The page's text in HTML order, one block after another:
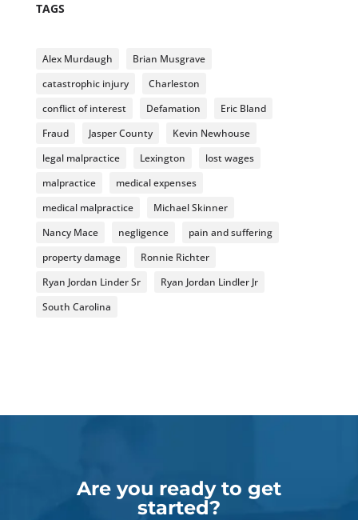
TAGS
Alex Murdaugh
Brian Musgrave
catastrophic injury
Charleston
conflict of interest
Defamation
Eric Bland
Fraud
Jasper County
Kevin Newhouse
legal malpractice
Lexington
lost wages
malpractice
medical expenses
medical malpractice
Michael Skinner
Nancy Mace
negligence
pain and suffering
property damage
Ronnie Richter
Ryan Jordan Linder Sr
Ryan Jordan Lindler Jr
South Carolina
Are you ready to get
started?